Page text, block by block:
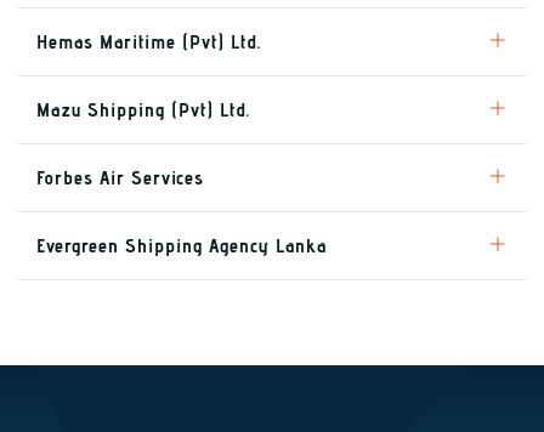
Hemas Maritime (Pvt) Ltd.
Mazu Shipping (Pvt) Ltd.
Forbes Air Services
Evergreen Shipping Agency Lanka